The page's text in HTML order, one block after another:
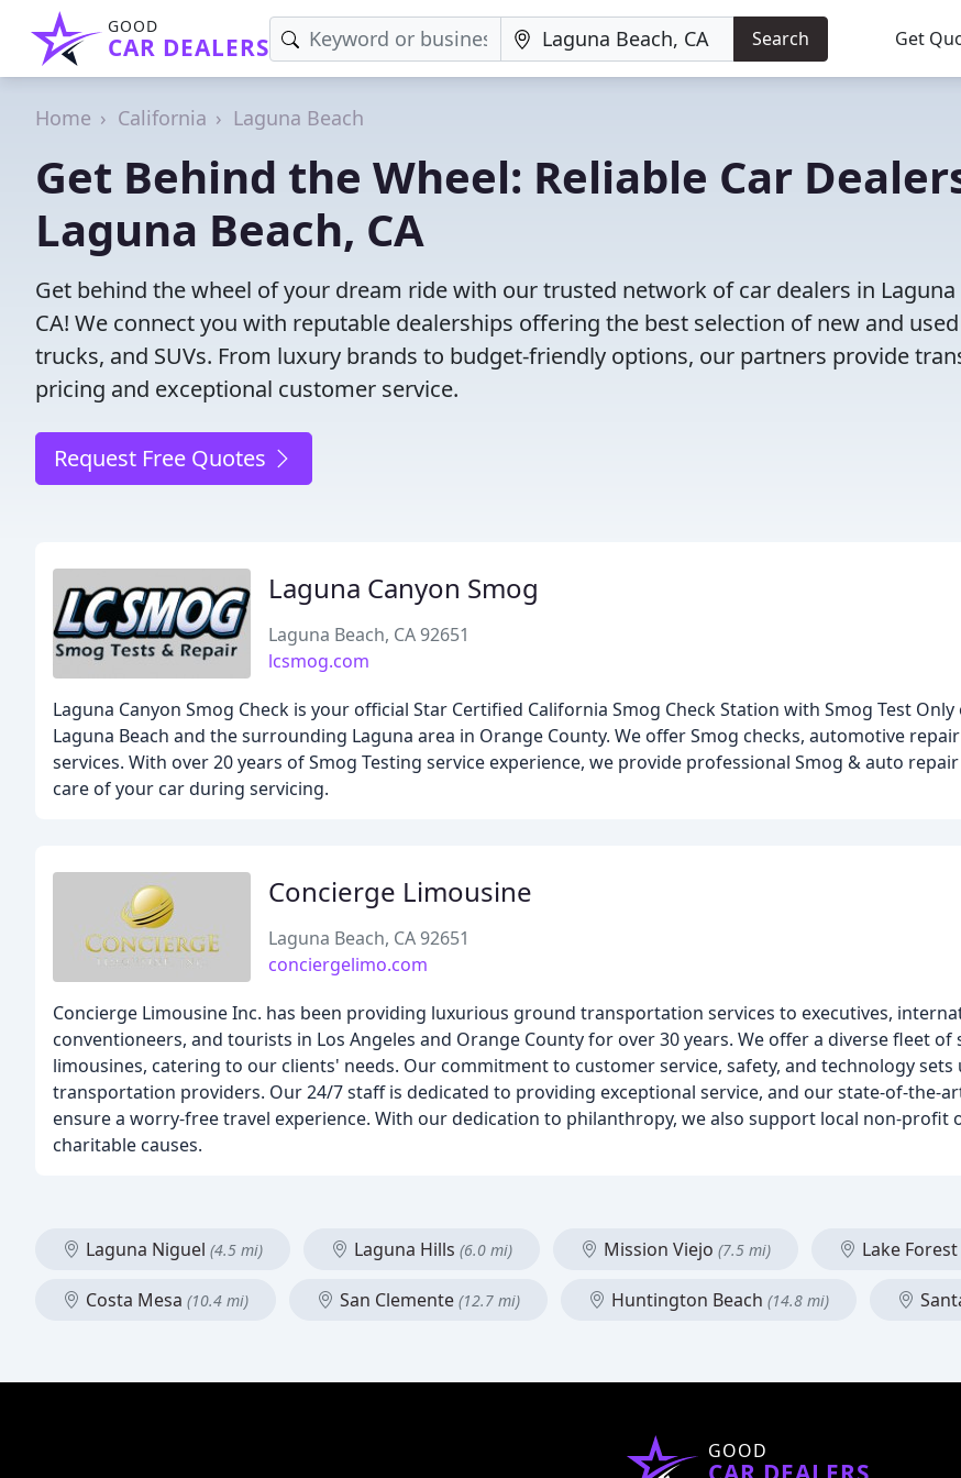
GOOD
CAR DEALERS Search Get
Home California Laguna Beach
Get Behind the Wheel: Reliable Car
Laguna Beach, CA
Get behind the wheel of your dream ride with our trusted network of car dealers in Laguna
CA! We connect you with reputable dealerships offering the best selection of new and
trucks, and SUVs. From luxury brands to budget-friendly options, our partners provide
pricing and exceptional customer service.
Request Free Quotes
Laguna Canyon Smog
Laguna Beach, CA 92651
lcsmog.com
Laguna Canyon Smog Check is your official Star Certified California Smog Check Station with Smog Test
Laguna Beach and the surrounding Laguna area in Orange County. We offer Smog checks, automotive
services. With over 20 years of Smog Testing service experience, we provide professional Smog & auto
care of your car during servicing.
Concierge Limousine
Laguna Beach, CA 92651
conciergelimo.com
Concierge Limousine Inc. has been providing luxurious ground transportation services to executives,
conventioneers, and tourists in Los Angeles and Orange County for over 30 years. We offer a diverse fleet of
limousines, catering to our clients' needs. Our commitment to customer service, safety, and technology
transportation providers. Our 24/7 staff is dedicated to providing exceptional service, and our state-of-the-
ensure a worry-free travel experience. With our dedication to philanthropy, we also support local non-profit
charitable causes.
Laguna Niguel (4.5 mi) Laguna Hills (6.0 mi) Mission Viejo (7.5 mi) Lake Forest
Costa Mesa (10.4 mi) San Clemente (12.7 mi) Huntington Beach (14.8 mi)
GOOD